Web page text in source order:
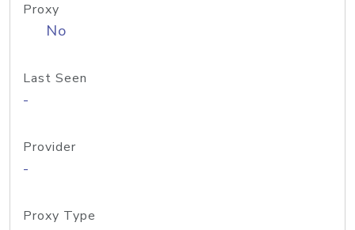
Proxy
No
Last Seen
-
Provider
-
Proxy Type